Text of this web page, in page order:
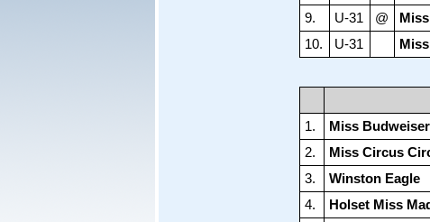
9.
U-31 @
10.
U-31
1.
Miss Budweiser
2.
Miss Circus
3.
Winston Eagle
4.
Holset Miss